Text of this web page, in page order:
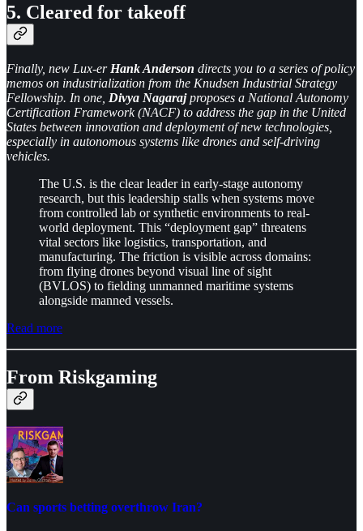
5. Cleared for takeoff
Finally, new Lux-er Hank Anderson directs you to a series of policy
memos on industrialization from the Knudsen Industrial Strategy
Fellowship. In one, Divya Nagarajproposes a National Autonomy
Certification Framework (NACF) to address the gap in the United
States between innovation and deployment of new technologies,
especially in autonomous systems like drones and self-driving
vehicles.
The U.S. is the clear leader in early-stage autonomy
research, but this leadership stalls when systems move
from controlled lab or synthetic environments to real-
world deployment. This “deployment gap” threatens
vital sectors like logistics, transportation, and
manufacturing. The friction is visible across domains:
from flying drones beyond visual line of sight
(BVLOS) to fielding unmanned maritime systems
alongside manned vessels.
Read more
From Riskgaming
Can sports betting overthrow Iran?